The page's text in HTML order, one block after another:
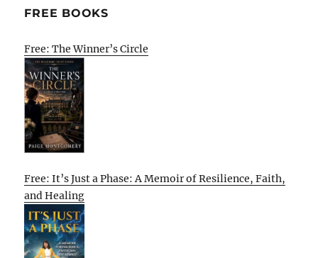
FREE BOOKS
Free: The Winner’s Circle
Free: It’s Just a Phase: A Memoir of Resilience, Faith,
and Healing